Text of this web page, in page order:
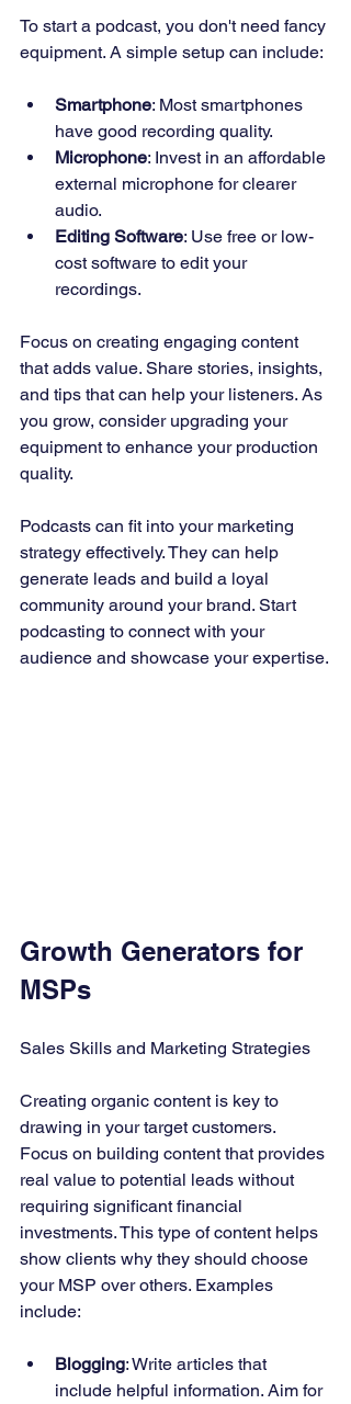
To start a podcast, you don't need fancy
equipment. A simple setup can include:
Smartphone: Most smartphones
have good recording quality.
Microphone: Invest in an affordable
external microphone for clearer
audio.
Editing Software: Use free or low-
cost software to edit your
recordings.
Focus on creating engaging content
that adds value. Share stories, insights,
and tips that can help your listeners. As
you grow, consider upgrading your
equipment to enhance your production
quality.
Podcasts can fit into your marketing
strategy effectively. They can help
generate leads and build a loyal
community around your brand. Start
podcasting to connect with your
audience and showcase your expertise.
Growth Generators for
MSPs
Sales Skills and Marketing Strategies
Creating organic content is key to
drawing in your target customers.
Focus on building content that provides
real value to potential leads without
requiring significant financial
investments. This type of content helps
show clients why they should choose
your MSP over others. Examples
include:
Blogging: Write articles that
include helpful information. Aim for